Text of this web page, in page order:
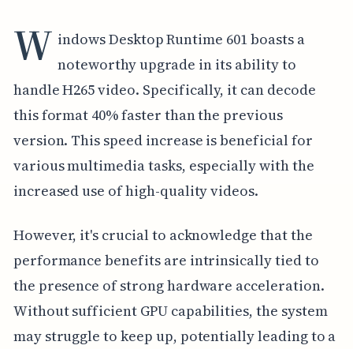
W indows Desktop Runtime 601 boasts a
noteworthy upgrade in its ability to
handle H265 video. Specifically, it can decode
this format 40% faster than the previous
version. This speed increase is beneficial for
various multimedia tasks, especially with the
increased use of high-quality videos.
However, it's crucial to acknowledge that the
performance benefits are intrinsically tied to
the presence of strong hardware acceleration.
Without sufficient GPU capabilities, the system
may struggle to keep up, potentially leading to a